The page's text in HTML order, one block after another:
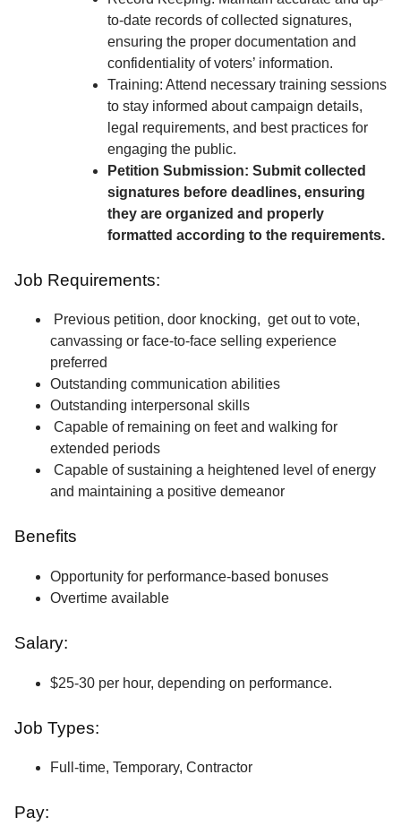
to-date records of collected signatures,
ensuring the proper documentation and
confidentiality of voters’ information.
Training: Attend necessary training sessions
to stay informed about campaign details,
legal requirements, and best practices for
engaging the public.
Petition Submission: Submit collected
signatures before deadlines, ensuring
they are organized and properly
formatted according to the requirements.
Job Requirements:
Previous petition, door knocking, get out to vote,
canvassing or face-to-face selling experience
preferred
Outstanding communication abilities
Outstanding interpersonal skills
Capable of remaining on feet and walking for
extended periods
Capable of sustaining a heightened level of energy
and maintaining a positive demeanor
Benefits
Opportunity for performance-based bonuses
Overtime available
Salary:
$25-30 per hour, depending on performance.
Job Types:
Full-time, Temporary, Contractor
Pay: